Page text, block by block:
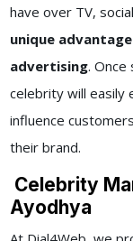
have over TV,
unique
advertising. Once
celebrity will easily
influence
their brand.
Celebrity
Ayodhya